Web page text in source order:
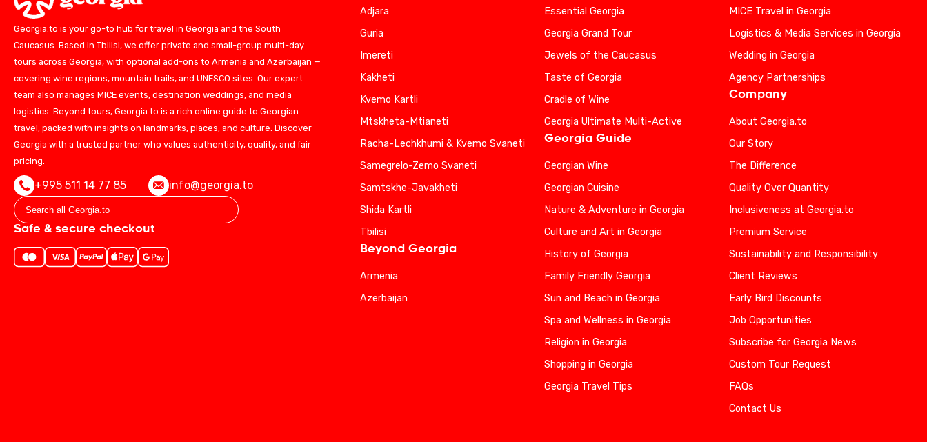
Georgia.to is your go-to hub for travel in Georgia and the South
Caucasus. Based in Tbilisi, we offer private and small-group multi-day
tours across Georgia, with optional add-ons to Armenia and Azerbaijan —
covering wine regions, mountain trails, and UNESCO sites. Our expert
team also manages MICE events, destination weddings, and media
logistics. Beyond tours, Georgia.to is a rich online guide to Georgian
travel, packed with insights on landmarks, places, and culture. Discover
Georgia with a trusted partner who values authenticity, quality, and fair
pricing.
+995 511 14 77 85 info@georgia.to
Safe & secure checkout
Adjara
Guria
Imereti
Kakheti
Kvemo Kartli
Mtskheta-Mtianeti
Racha-Lechkhumi & Kvemo Svaneti
Samegrelo-Zemo Svaneti
Samtskhe-Javakheti
Shida Kartli
Tbilisi
Beyond Georgia
Armenia
Azerbaijan
Essential Georgia
Georgia Grand Tour
Jewels of the Caucasus
Taste of Georgia
Cradle of Wine
Georgia Ultimate Multi-Active
Georgia Guide
Georgian Wine
Georgian Cuisine
Nature & Adventure in Georgia
Culture and Art in Georgia
History of Georgia
Family Friendly Georgia
Sun and Beach in Georgia
Spa and Wellness in Georgia
Religion in Georgia
Shopping in Georgia
Georgia Travel Tips
MICE Travel in Georgia
Logistics & Media Services in Georgia
Wedding in Georgia
Agency Partnerships
Company
About Georgia.to
Our Story
The Difference
Quality Over Quantity
Inclusiveness at Georgia.to
Premium Service
Sustainability and Responsibility
Client Reviews
Early Bird Discounts
Job Opportunities
Subscribe for Georgia News
Custom Tour Request
FAQs
Contact Us